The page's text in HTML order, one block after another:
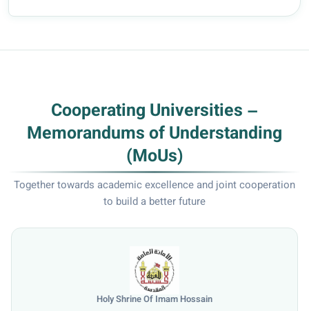
Cooperating Universities –
Memorandums of Understanding
(MoUs)
Together towards academic excellence and joint cooperation
to build a better future
University of Mosul